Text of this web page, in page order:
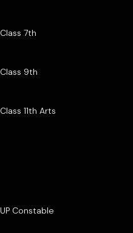
Class 7th
Class 9th
Class 11th Arts
UP Constable